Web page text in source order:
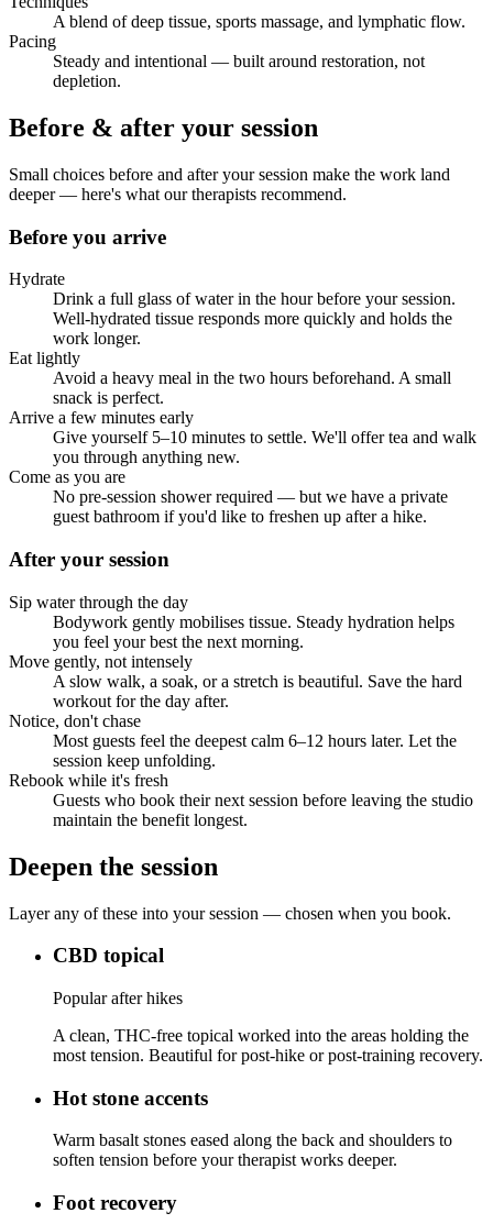
A blend of deep tissue, sports massage, and lymphatic flow.
Pacing
Steady and intentional — built around restoration, not
depletion.
Before & after your session
Small choices before and after your session make the work land
deeper — here's what our therapists recommend.
Before you arrive
Hydrate
Drink a full glass of water in the hour before your session.
Well-hydrated tissue responds more quickly and holds the
work longer.
Eat lightly
Avoid a heavy meal in the two hours beforehand. A small
snack is perfect.
Arrive a few minutes early
Give yourself 5–10 minutes to settle. We'll offer tea and walk
you through anything new.
Come as you are
No pre-session shower required — but we have a private
guest bathroom if you'd like to freshen up after a hike.
After your session
Sip water through the day
Bodywork gently mobilises tissue. Steady hydration helps
you feel your best the next morning.
Move gently, not intensely
A slow walk, a soak, or a stretch is beautiful. Save the hard
workout for the day after.
Notice, don't chase
Most guests feel the deepest calm 6–12 hours later. Let the
session keep unfolding.
Rebook while it's fresh
Guests who book their next session before leaving the studio
maintain the benefit longest.
Deepen the session
Layer any of these into your session — chosen when you book.
CBD topical
Popular after hikes
A clean, THC-free topical worked into the areas holding the
most tension. Beautiful for post-hike or post-training recovery.
Hot stone accents
Warm basalt stones eased along the back and shoulders to
soften tension before your therapist works deeper.
Foot recovery